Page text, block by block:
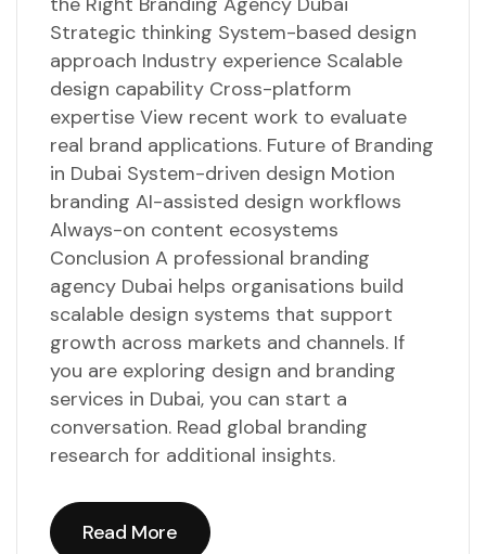
Strategic thinking System-based design
approach Industry experience Scalable
design capability Cross-platform
expertise View recent work to evaluate
real brand applications. Future of Branding
in Dubai System-driven design Motion
branding AI-assisted design workflows
Always-on content ecosystems
Conclusion A professional branding
agency Dubai helps organisations build
scalable design systems that support
growth across markets and channels. If
you are exploring design and branding
services in Dubai, you can start a
conversation. Read global branding
research for additional insights.
Read More